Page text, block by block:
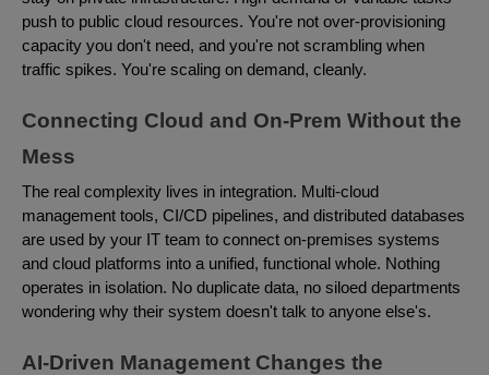
push to public cloud resources. You're not over-provisioning
capacity you don't need, and you're not scrambling when
traffic spikes. You're scaling on demand, cleanly.
Connecting Cloud and On-Prem Without the
Mess
The real complexity lives in integration. Multi-cloud
management tools, CI/CD pipelines, and distributed databases
are used by your IT team to connect on-premises systems
and cloud platforms into a unified, functional whole. Nothing
operates in isolation. No duplicate data, no siloed departments
wondering why their system doesn't talk to anyone else's.
AI-Driven Management Changes the